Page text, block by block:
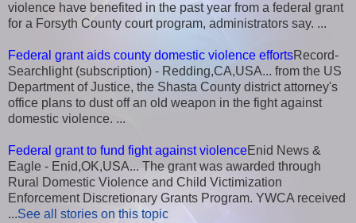
violence have benefited in the past year from a federal grant
for a Forsyth County court program, administrators say. ...
Federal grant aids county domestic violence effortsRecord-
Searchlight (subscription) - Redding,CA,USA... from the US
Department of Justice, the Shasta County district attorney's
office plans to dust off an old weapon in the fight against
domestic violence. ...
Federal grant to fund fight against violenceEnid News &
Eagle - Enid,OK,USA... The grant was awarded through
Rural Domestic Violence and Child Victimization
Enforcement Discretionary Grants Program. YWCA received
...See all stories on this topic